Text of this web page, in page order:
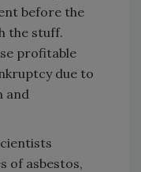
before the
the stuff.
profitable
due to
and
of asbestos,